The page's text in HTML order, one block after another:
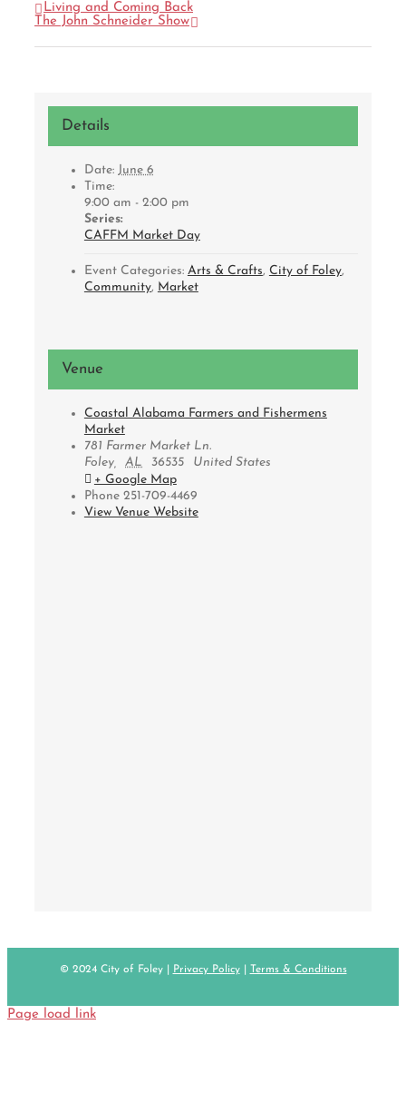
Living and Coming Back
The John Schneider Show
Details
Date: June 6
Time:
9:00 am - 2:00 pm
Series:
CAFFM Market Day
Event Categories: Arts & Crafts, City of Foley,
Community, Market
Venue
Coastal Alabama Farmers and Fishermens
Market
781 Farmer Market Ln.
Foley, AL 36535
United States
+ Google Map
Phone 251-709-4469
View Venue Website
© 2024 City of Foley | Privacy Policy| Terms & Conditions
Page load link